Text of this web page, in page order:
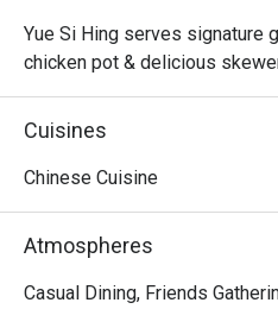
Yue Si Hing serves signature
chicken pot & delicious
Cuisines
Chinese Cuisine
Atmospheres
Casual Dining, Friends